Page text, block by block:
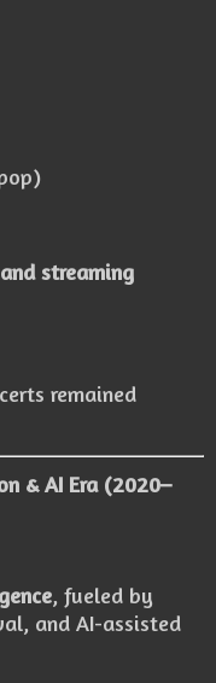
streaming
remained
& AI Era (2020–
, fueled by
and AI-assisted